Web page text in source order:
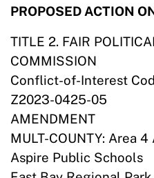
PROPOSED ACTION
TITLE 2. FAIR
COMMISSION
Conflict-of-Interest
Z2023-0425-05
AMENDMENT
MULT-COUNTY: Area
Aspire Public Schools